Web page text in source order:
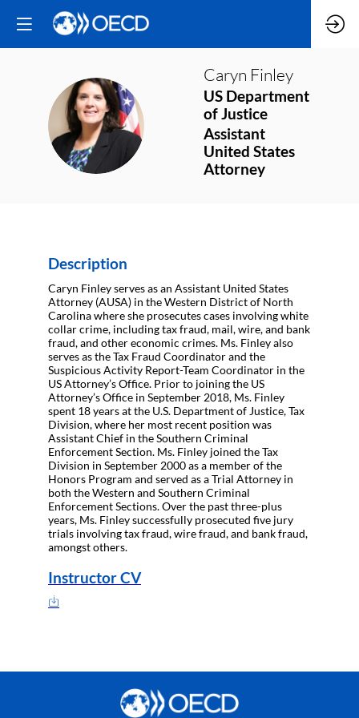
CF
Caryn Finley
US Department
of Justice
Assistant
United States
Attorney
Description
Caryn Finley serves as an Assistant United States
Attorney (AUSA) in the Western District of North
Carolina where she prosecutes cases involving white
collar crime, including tax fraud, mail, wire, and bank
fraud, and other economic crimes. Ms. Finley also
serves as the Tax Fraud Coordinator and the
Suspicious Activity Report-Team Coordinator in the
US Attorney’s Office. Prior to joining the US
Attorney’s Office in September 2018, Ms. Finley
spent 18 years at the U.S. Department of Justice, Tax
Division, where her most recent position was
Assistant Chief in the Southern Criminal
Enforcement Section. Ms. Finley joined the Tax
Division in September 2000 as a member of the
Honors Program and served as a Trial Attorney in
both the Western and Southern Criminal
Enforcement Sections. Over the past three-plus
years, Ms. Finley successfully prosecuted five jury
trials involving tax fraud, wire fraud, and bank fraud,
amongst others.
Instructor CV